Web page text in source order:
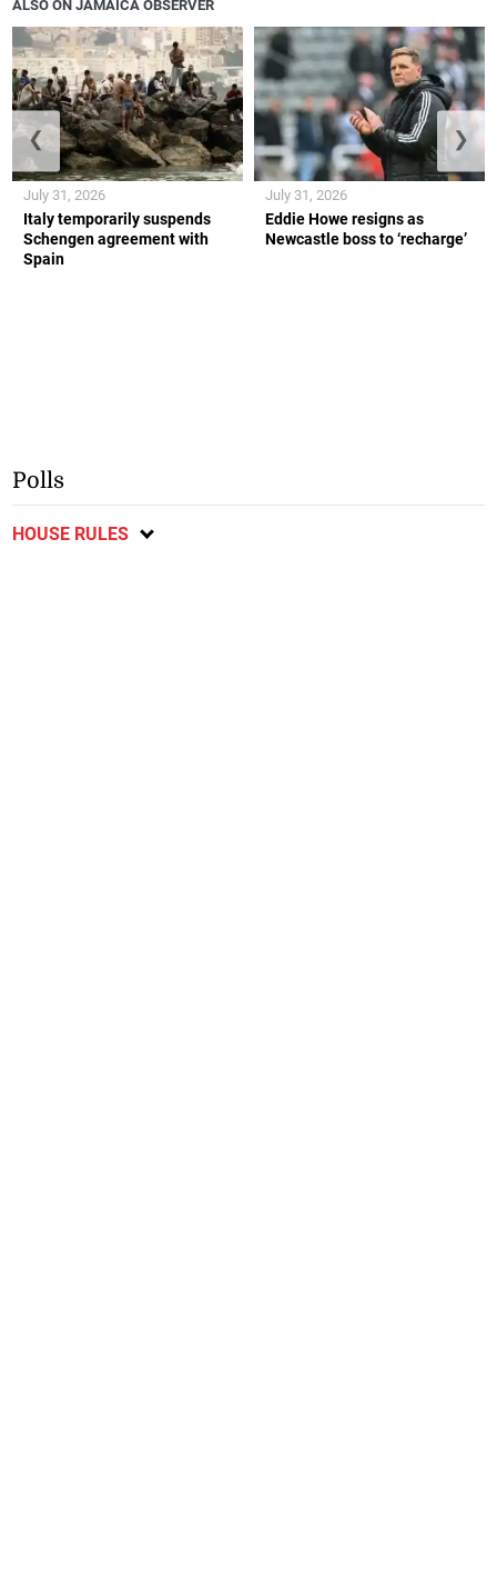
ALSO ON JAMAICA OBSERVER
Italy temporarily suspends
Schengen agreement with
Spain
July 31, 2026
Eddie Howe resigns as
Newcastle boss to ‘recharge’
July 31, 2026
❮ ❯
Polls
HOUSE RULES